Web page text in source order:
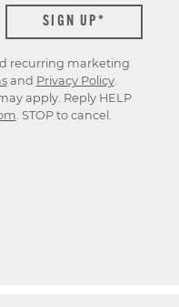
recurring marketing
and Privacy Policy.
apply. Reply HELP
. STOP to cancel.